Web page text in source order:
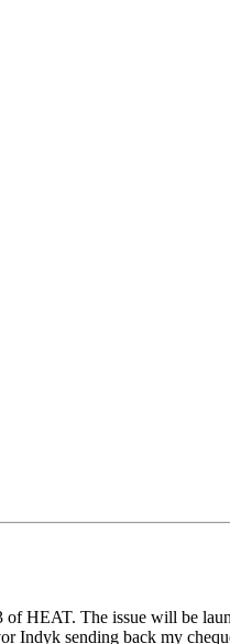
HEAT. The issue will be
Indyk sending back my